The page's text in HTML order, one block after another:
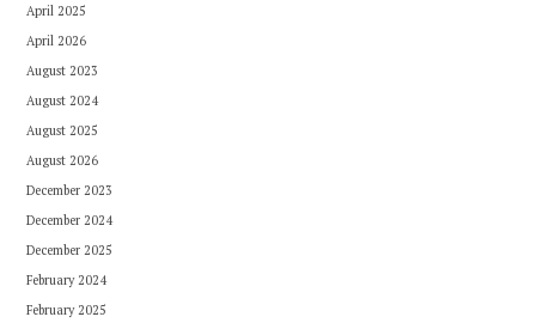
April 2025
April 2026
August 2023
August 2024
August 2025
August 2026
December 2023
December 2024
December 2025
February 2024
February 2025